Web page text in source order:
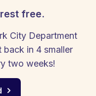
free.
City Department
back in 4 smaller
two weeks!